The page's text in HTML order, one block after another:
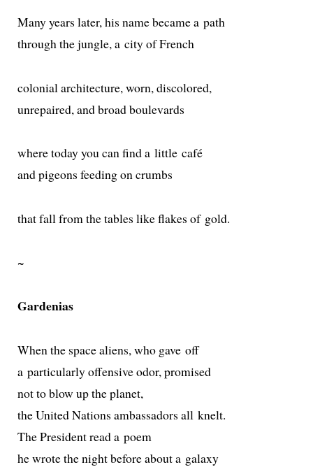
Many years lat­er, his name became a path
through the jun­gle, a city of French
colo­nial archi­tec­ture, worn, discolored,
unre­paired, and broad boulevards
where today you can find a lit­tle café
and pigeons feed­ing on crumbs
that fall from the tables like flakes of gold.
~
Gardenias
When the space aliens, who gave off
a par­tic­u­lar­ly offen­sive odor, promised
not to blow up the planet,
the United Nations ambas­sadors all knelt.
The President read a poem
he wrote the night before about a galaxy